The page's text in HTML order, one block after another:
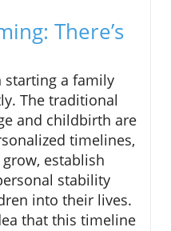
There’s
a family
The traditional
and childbirth are
timelines,
establish
stability
into their lives.
that this timeline